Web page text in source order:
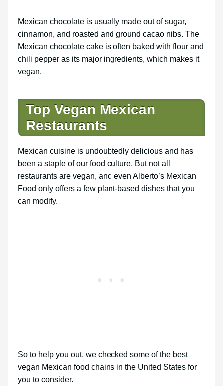
Mexican chocolate is usually made out of sugar,
cinnamon, and roasted and ground cacao nibs. The
Mexican chocolate cake is often baked with flour and
chili pepper as its major ingredients, which makes it
vegan.
Top Vegan Mexican
Restaurants
Mexican cuisine is undoubtedly delicious and has
been a staple of our food culture. But not all
restaurants are vegan, and even Alberto’s Mexican
Food only offers a few plant-based dishes that you
can modify.
So to help you out, we checked some of the best
vegan Mexican food chains in the United States for
you to consider.